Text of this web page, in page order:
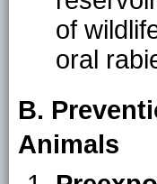
of
oral
B.
Animals